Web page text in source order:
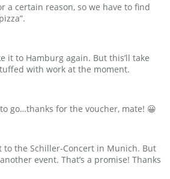
a certain reason, so we have to find
it to Hamburg again. But this’ll take
with work at the moment.
go…thanks for the voucher, mate! 😀
to the Schiller-Concert in Munich. But
event. That’s a promise! Thanks